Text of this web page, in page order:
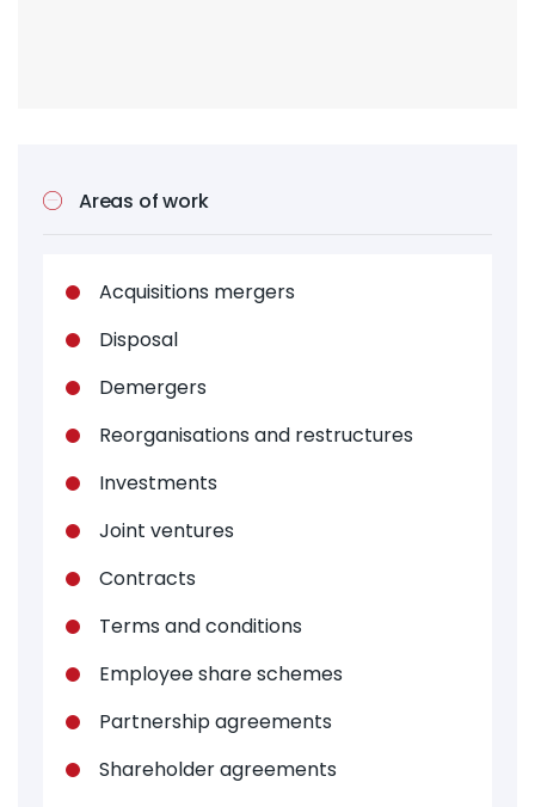
Areas of work
Acquisitions mergers
Disposal
Demergers
Reorganisations and restructures
Investments
Joint ventures
Contracts
Terms and conditions
Employee share schemes
Partnership agreements
Shareholder agreements